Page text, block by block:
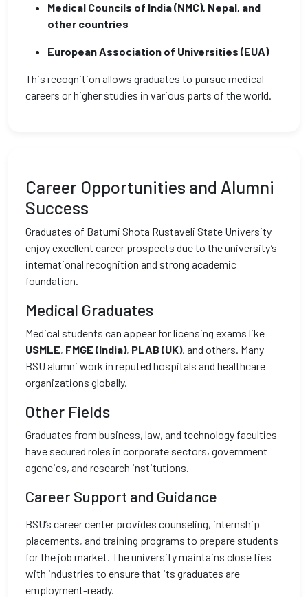
Medical Councils of India (NMC), Nepal, and
other countries
European Association of Universities (EUA)
This recognition allows graduates to pursue medical
careers or higher studies in various parts of the world.
Career Opportunities and Alumni
Success
Graduates of Batumi Shota Rustaveli State University
enjoy excellent career prospects due to the university’s
international recognition and strong academic
foundation.
Medical Graduates
Medical students can appear for licensing exams like
USMLE, FMGE (India), PLAB (UK), and others. Many
BSU alumni work in reputed hospitals and healthcare
organizations globally.
Other Fields
Graduates from business, law, and technology faculties
have secured roles in corporate sectors, government
agencies, and research institutions.
Career Support and Guidance
BSU’s career center provides counseling, internship
placements, and training programs to prepare students
for the job market. The university maintains close ties
with industries to ensure that its graduates are
employment-ready.